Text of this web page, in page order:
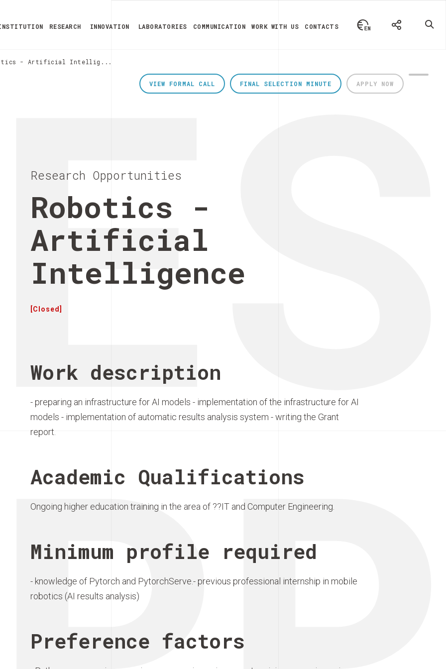
RESEARCH INNOVATION LABORATORIES COMMUNICATION WORK WITH US CONTACTS
- Artificial Intellig...
APPLY NOW
FINAL SELECTION MINUTE
VIEW FORMAL CALL
Research Opportunities
Robotics -
Artificial
Intelligence
[Closed]
Work description
- preparing an infrastructure for AI models - implementation of the infrastructure for AI
models - implementation of automatic results analysis system - writing the Grant
report.
Academic Qualifications
Ongoing higher education training in the area of ??IT and Computer Engineering.
Minimum profile required
- knowledge of Pytorch and PytorchServe.- previous professional internship in mobile
robotics (AI results analysis)
Preference factors